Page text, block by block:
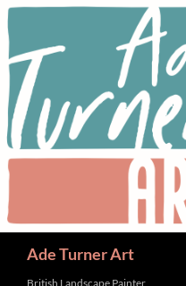
Skip
to
content
Ade Turner Art
British Landscape Painter